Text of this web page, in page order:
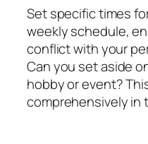
Set specific times
weekly schedule,
conflict with your
Can you set aside
hobby or event?
comprehensively in